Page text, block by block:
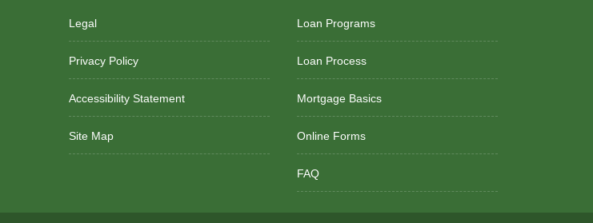
Legal
Privacy Policy
Accessibility Statement
Site Map
Loan Programs
Loan Process
Mortgage Basics
Online Forms
FAQ